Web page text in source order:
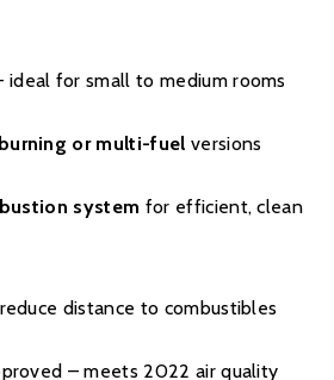
items as set out in the Warranty
which are only covered in the first
your stove with the manufacturer.
ideal for small to medium rooms
or multi-fuel versions
system for efficient, clean
reduce distance to combustibles
– meets 2022 air quality